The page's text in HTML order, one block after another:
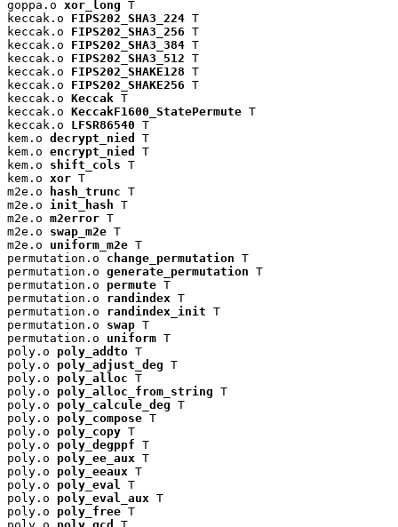
goppa.o xor_long T
keccak.o FIPS202_SHA3_224 T
keccak.o FIPS202_SHA3_256 T
keccak.o FIPS202_SHA3_384 T
keccak.o FIPS202_SHA3_512 T
keccak.o FIPS202_SHAKE128 T
keccak.o FIPS202_SHAKE256 T
keccak.o Keccak T
keccak.o KeccakF1600_StatePermute T
keccak.o LFSR86540 T
kem.o decrypt_nied
T
kem.o encrypt_nied
T
kem.o shift_cols T
kem.o xor T
m2e.o
hash_trunc T
m2e.o init_hash T
m2e.o m2error T
m2e.o swap_m2e T
m2e.o uniform_m2e T
permutation.o change_permutation T
permutation.o generate_permutation T
permutation.o permute T
permutation.o randindex T
permutation.o randindex_init T
permutation.o swap T
permutation.o uniform T
poly.o poly_addto T
poly.o poly_adjust_deg T
poly.o poly_alloc T
poly.o poly_alloc_from_string T
poly.o poly_calcule_deg T
poly.o poly_compose T
poly.o poly_copy T
poly.o poly_degppf T
poly.o poly_ee_aux T
poly.o poly_eeaux T
poly.o poly_eval T
poly.o poly_eval_aux T
poly.o poly_free T